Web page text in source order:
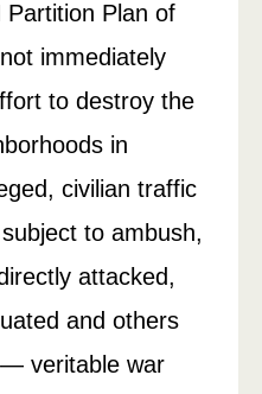
Partition Plan of
immediately
to destroy the
in
civilian traffic
to ambush,
attacked,
and others
veritable war